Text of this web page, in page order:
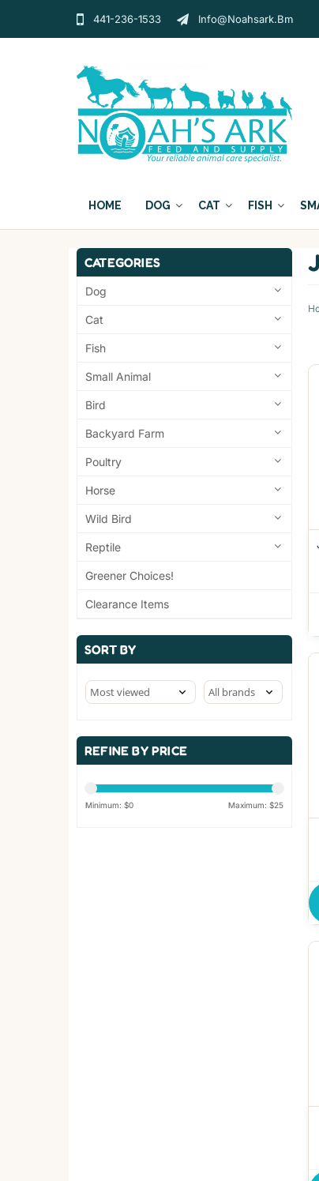
441-236-1533 Info@noahsark.bm
HOME DOG CAT FISH
CATEGORIES
Dog
Cat
Fish
Small Animal
Bird
Backyard Farm
Poultry
Horse
Wild Bird
Reptile
Greener Choices!
Clearance Items
SORT BY
REFINE BY PRICE
Minimum: $0 Maximum: $25